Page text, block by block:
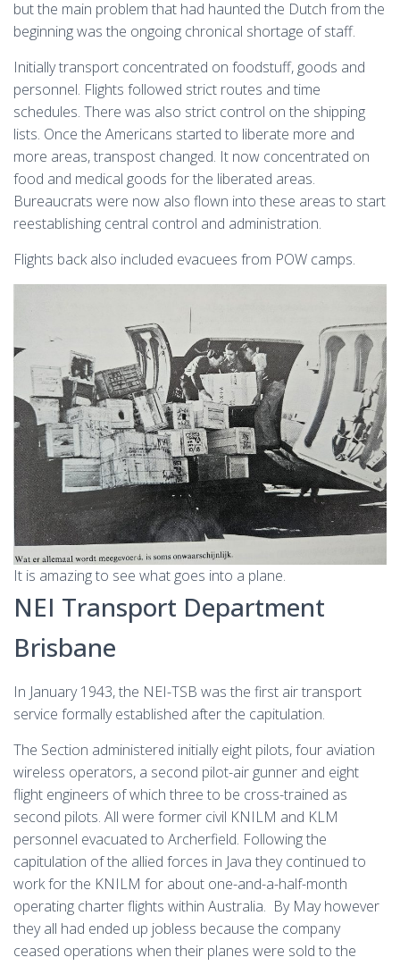
but the main problem that had haunted the Dutch from the
beginning was the ongoing chronical shortage of staff.
Initially transport concentrated on foodstuff, goods and
personnel. Flights followed strict routes and time
schedules. There was also strict control on the shipping
lists. Once the Americans started to liberate more and
more areas, transpost changed. It now concentrated on
food and medical goods for the liberated areas.
Bureaucrats were now also flown into these areas to start
reestablishing central control and administration.
Flights back also included evacuees from POW camps.
It is amazing to see what goes into a plane.
NEI Transport Department
Brisbane
In January 1943, the NEI-TSB was the first air transport
service formally established after the capitulation.
The Section administered initially eight pilots, four aviation
wireless operators, a second pilot-air gunner and eight
flight engineers of which three to be cross-trained as
second pilots. All were former civil KNILM and KLM
personnel evacuated to Archerfield. Following the
capitulation of the allied forces in Java they continued to
work for the KNILM for about one-and-a-half-month
operating charter flights within Australia. By May however
they all had ended up jobless because the company
ceased operations when their planes were sold to the